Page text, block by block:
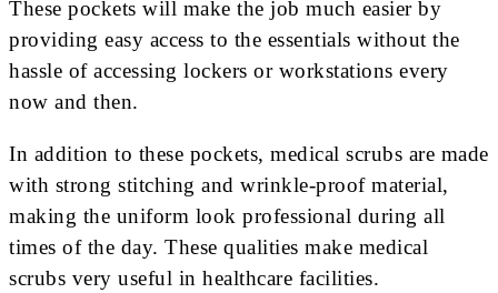
These pockets will make the job much easier by
providing easy access to the essentials without the
hassle of accessing lockers or workstations every
now and then.
In addition to these pockets, medical scrubs are made
with strong stitching and wrinkle-proof material,
making the uniform look professional during all
times of the day. These qualities make medical
scrubs very useful in healthcare facilities.